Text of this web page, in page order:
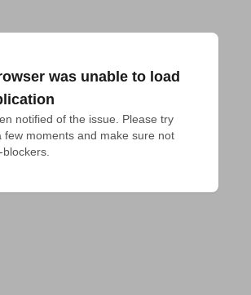
was unable to load
notified of the issue. Please try
few moments and make sure not